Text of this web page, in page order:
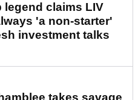
legend claims LIV
'a non-starter'
investment talks